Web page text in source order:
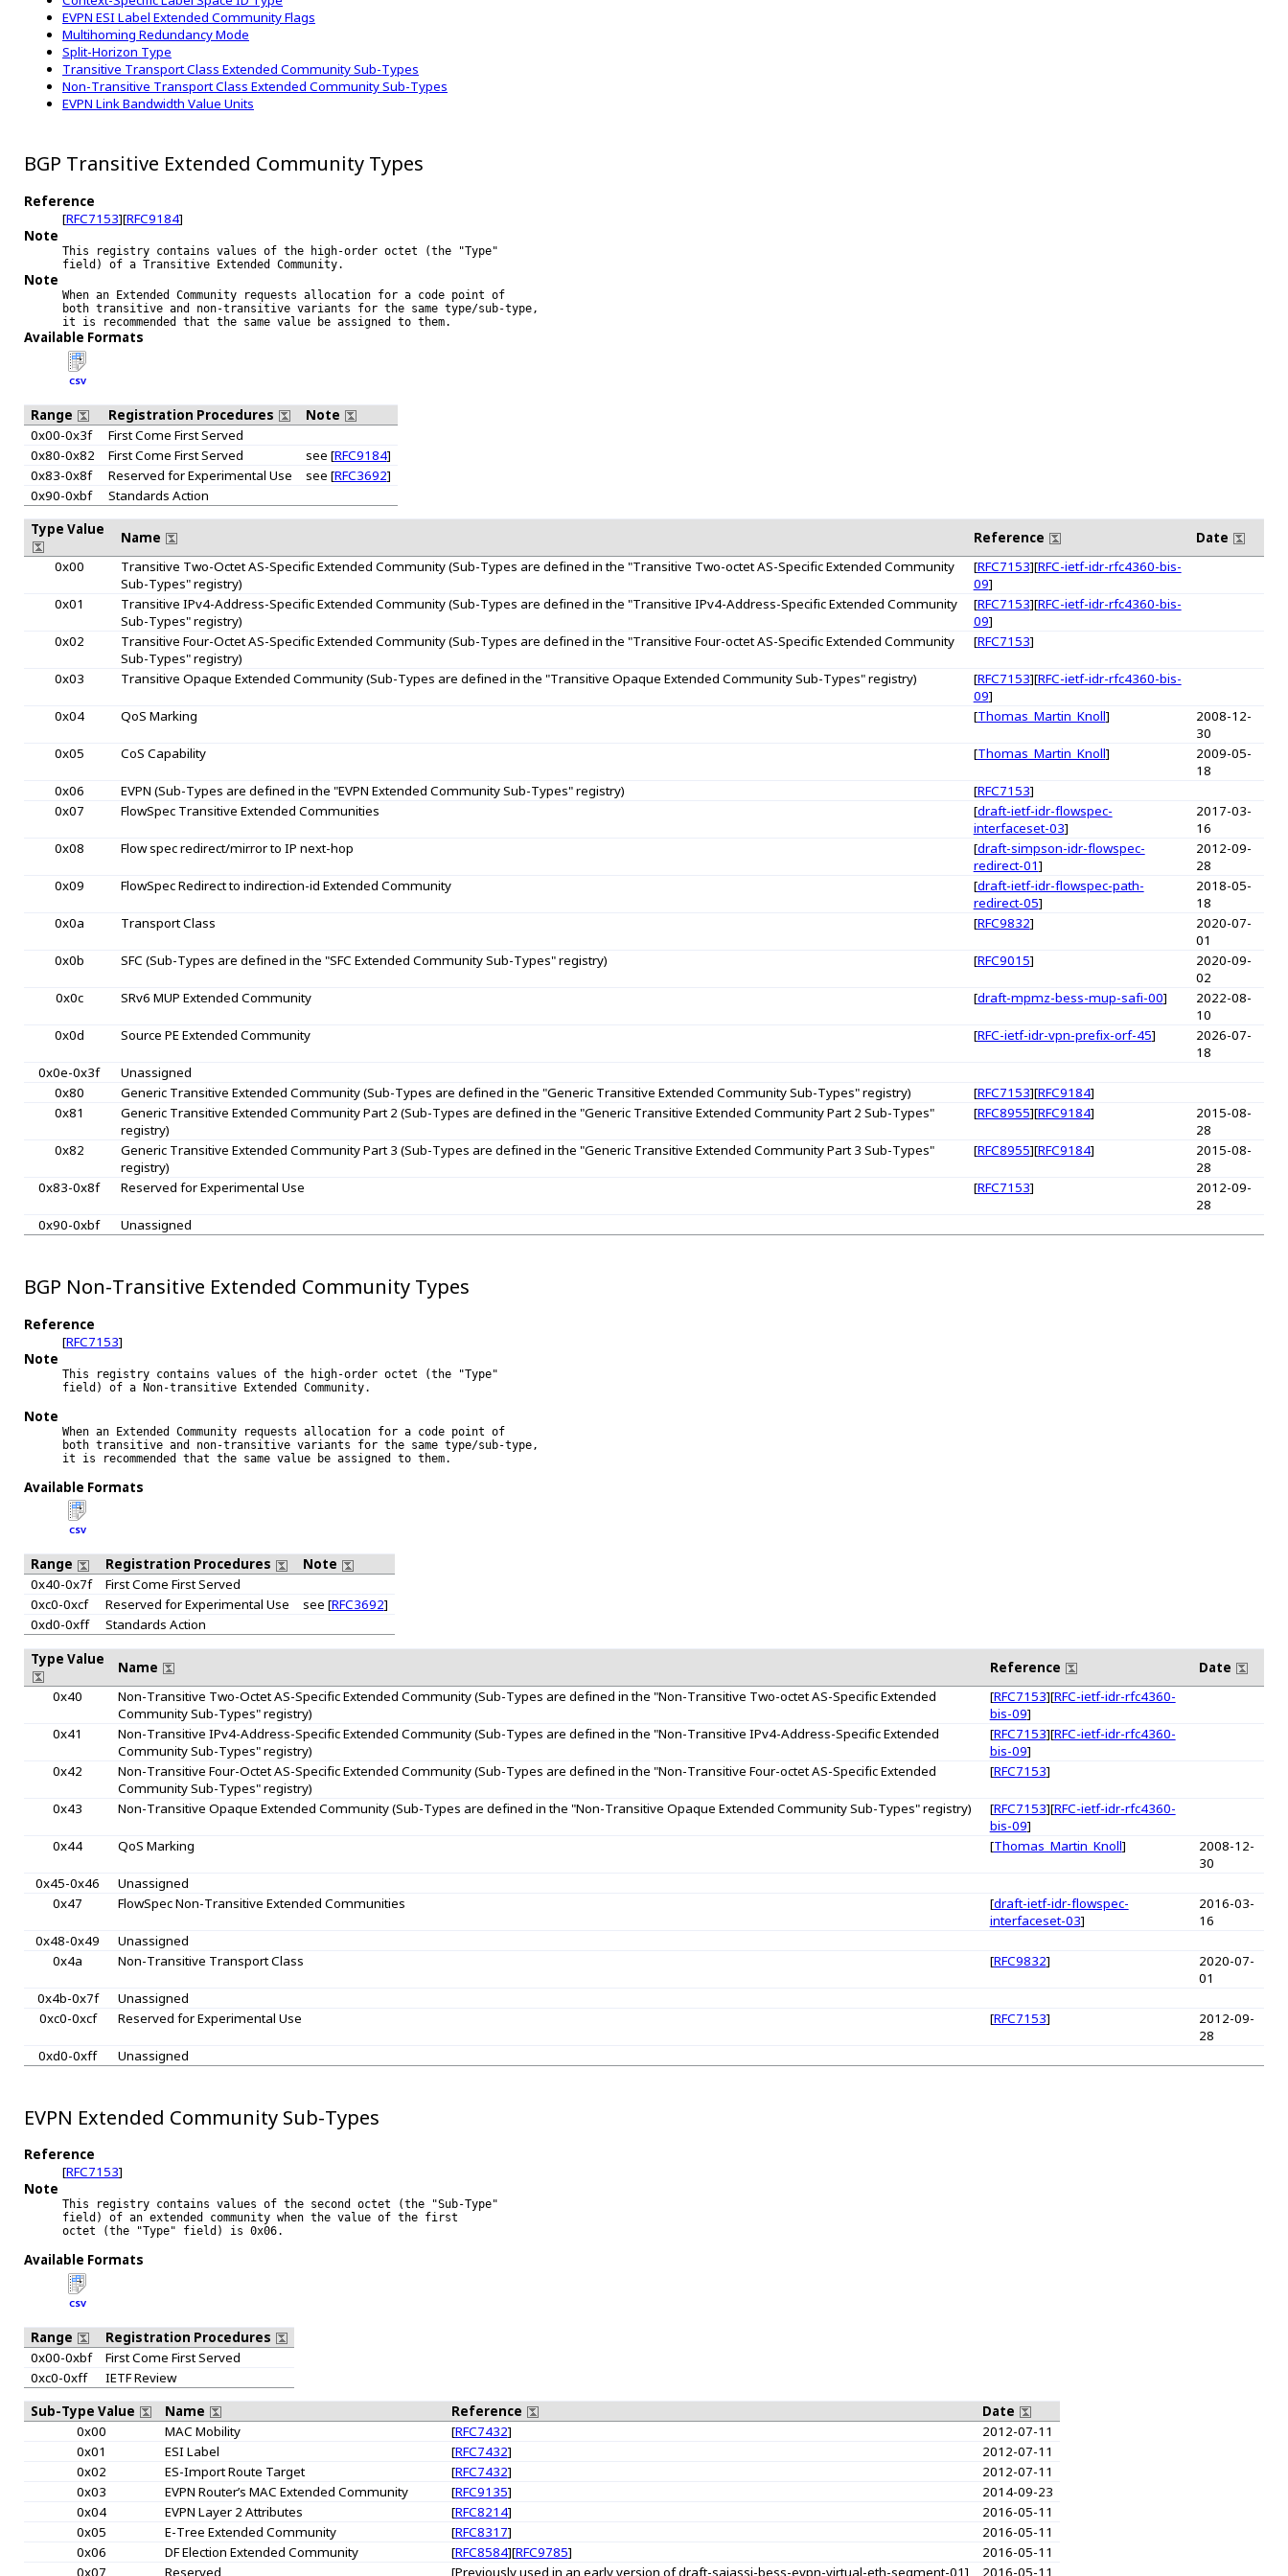
EVPN ESI Label Extended Community Flags
Multihoming Redundancy Mode
Split-Horizon Type
Transitive Transport Class Extended Community Sub-Types
Non-Transitive Transport Class Extended Community Sub-Types
EVPN Link Bandwidth Value Units
BGP Transitive Extended Community Types
Reference
[RFC7153][RFC9184]
Note
This registry contains values of the high-order octet (the "Type"
Note
When an Extended Community requests allocation for a code point of
both transitive and non-transitive variants for the same type/sub-type,
Available Formats
CSV
Range Registration Procedures
Note
0x00-0x3f
First Come First Served
0x80-0x82
First Come First Served see [RFC9184]
0x83-0x8f
Reserved for Experimental Use see [RFC3692]
0x90-0xbf
Standards Action
Type Value
Name Reference
Date
0x00
Transitive Two-Octet AS-Specific Extended Community (Sub-Types are defined in the "Transitive Two-octet AS-Specific Extended Community
Sub-Types" registry)
[RFC7153][RFC-ietf-idr-rfc4360-bis-
09]
0x01
Transitive IPv4-Address-Specific Extended Community (Sub-Types are defined in the "Transitive IPv4-Address-Specific Extended Community
Sub-Types" registry)
[RFC7153][RFC-ietf-idr-rfc4360-bis-
09]
0x02
Transitive Four-Octet AS-Specific Extended Community (Sub-Types are defined in the "Transitive Four-octet AS-Specific Extended Community
Sub-Types" registry)
[RFC7153]
0x03 Transitive Opaque Extended Community (Sub-Types are defined in the "Transitive Opaque Extended Community Sub-Types" registry) [RFC7153][RFC-ietf-idr-rfc4360-bis-
09]
0x04
QoS Marking [Thomas_Martin_Knoll]
2008-12-
30
0x05
CoS Capability [Thomas_Martin_Knoll]
2009-05-
18
0x06
EVPN (Sub-Types are defined in the "EVPN Extended Community Sub-Types" registry) [RFC7153]
0x07
FlowSpec Transitive Extended Communities [draft-ietf-idr-flowspec-
interfaceset-03]
2017-03-
16
0x08
Flow spec redirect/mirror to IP next-hop [draft-simpson-idr-flowspec-
redirect-01]
2012-09-
28
0x09
FlowSpec Redirect to indirection-id Extended Community [draft-ietf-idr-flowspec-path-
redirect-05]
2018-05-
18
0x0a
Transport Class [RFC9832]
2020-07-
01
0x0b
SFC (Sub-Types are defined in the "SFC Extended Community Sub-Types" registry) [RFC9015]
2020-09-
02
0x0c
SRv6 MUP Extended Community [draft-mpmz-bess-mup-safi-00]
2022-08-
10
0x0d
Source PE Extended Community [RFC-ietf-idr-vpn-prefix-orf-45]
2026-07-
18
0x0e-0x3f
Unassigned
0x80
Generic Transitive Extended Community (Sub-Types are defined in the "Generic Transitive Extended Community Sub-Types" registry) [RFC7153][RFC9184]
0x81
Generic Transitive Extended Community Part 2 (Sub-Types are defined in the "Generic Transitive Extended Community Part 2 Sub-Types"
registry)
[RFC8955][RFC9184]
2015-08-
28
0x82
Generic Transitive Extended Community Part 3 (Sub-Types are defined in the "Generic Transitive Extended Community Part 3 Sub-Types"
registry)
[RFC8955][RFC9184]
2015-08-
28
0x83-0x8f
Reserved for Experimental Use [RFC7153]
2012-09-
28
0x90-0xbf
Unassigned
BGP Non-Transitive Extended Community Types
Reference
[RFC7153]
Note
This registry contains values of the high-order octet (the "Type"
field) of a Non-transitive Extended Community.
Note
When an Extended Community requests allocation for a code point of
both transitive and non-transitive variants for the same type/sub-type,
it is recommended that the same value be assigned to them.
Available Formats
CSV
Range Registration Procedures
Note
0x40-0x7f
First Come First Served
0xc0-0xcf
Reserved for Experimental Use see [RFC3692]
0xd0-0xff
Standards Action
Type Value
Name Reference
Date
0x40
Non-Transitive Two-Octet AS-Specific Extended Community (Sub-Types are defined in the "Non-Transitive Two-octet AS-Specific Extended
Community Sub-Types" registry)
[RFC7153][RFC-ietf-idr-rfc4360-
bis-09]
0x41
Non-Transitive IPv4-Address-Specific Extended Community (Sub-Types are defined in the "Non-Transitive IPv4-Address-Specific Extended
Community Sub-Types" registry)
[RFC7153][RFC-ietf-idr-rfc4360-
bis-09]
0x42
Non-Transitive Four-Octet AS-Specific Extended Community (Sub-Types are defined in the "Non-Transitive Four-octet AS-Specific Extended
Community Sub-Types" registry)
[RFC7153]
0x43 Non-Transitive Opaque Extended Community (Sub-Types are defined in the "Non-Transitive Opaque Extended Community Sub-Types" registry) [RFC7153][RFC-ietf-idr-rfc4360-
bis-09]
0x44
QoS Marking [Thomas_Martin_Knoll]
2008-12-
30
0x45-0x46
Unassigned
0x47
FlowSpec Non-Transitive Extended Communities [draft-ietf-idr-flowspec-
interfaceset-03]
2016-03-
16
0x48-0x49
Unassigned
0x4a
Non-Transitive Transport Class [RFC9832]
2020-07-
01
0x4b-0x7f
Unassigned
0xc0-0xcf
Reserved for Experimental Use [RFC7153]
2012-09-
28
0xd0-0xff
Unassigned
EVPN Extended Community Sub-Types
Reference
[RFC7153]
Note
This registry contains values of the second octet (the "Sub-Type"
field) of an extended community when the value of the first
octet (the "Type" field) is 0x06.
Available Formats
CSV
Range
Registration Procedures
0x00-0xbf
First Come First Served
0xc0-0xff
IETF Review
Sub-Type Value
Name Reference
Date
0x00
MAC Mobility [RFC7432]
2012-07-11
0x01
ESI Label [RFC7432]
2012-07-11
0x02
ES-Import Route Target [RFC7432]
2012-07-11
0x03
EVPN Router’s MAC Extended Community [RFC9135]
2014-09-23
0x04
EVPN Layer 2 Attributes [RFC8214]
2016-05-11
0x05
E-Tree Extended Community [RFC8317]
2016-05-11
0x06
DF Election Extended Community [RFC8584][RFC9785]
2016-05-11
0x07
Reserved [Previously used in an early version of draft-sajassi-bess-evpn-virtual-eth-segment-01] 2016-05-11